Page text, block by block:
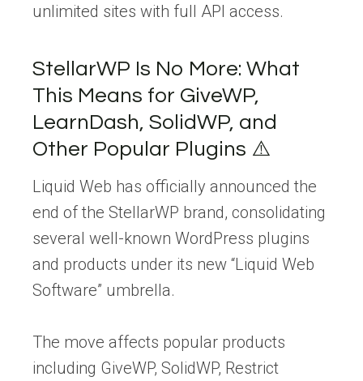
unlimited sites with full API access.
StellarWP Is No More: What
This Means for GiveWP,
LearnDash, SolidWP, and
Other Popular Plugins ⚠️
Liquid Web has officially announced the
end of the StellarWP brand, consolidating
several well-known WordPress plugins
and products under its new “Liquid Web
Software” umbrella.
The move affects popular products
including GiveWP, SolidWP, Restrict